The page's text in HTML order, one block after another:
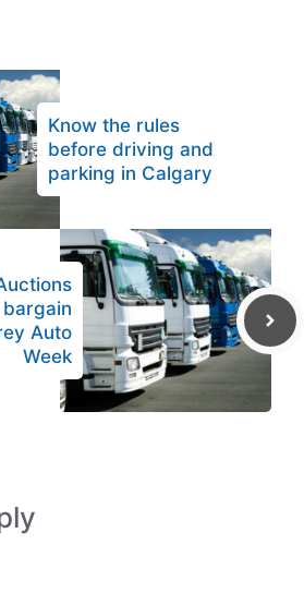
Know the rules
before driving and
parking in Calgary
Auto
Week